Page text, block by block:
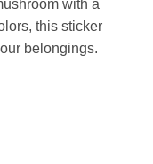
with a
this sticker
belongings.